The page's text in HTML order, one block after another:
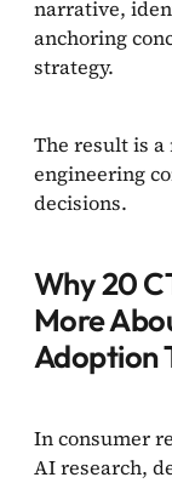
narrative,
anchoring
strategy.
The result is
engineering
decisions.
Why 20
More
Adoption
In consumer
AI research,